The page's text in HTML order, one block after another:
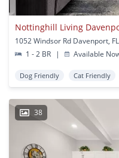
Nottinghill Living
1052 Windsor Rd Davenport, FL
1 - 2 BR
| Available
Dog Friendly Cat Friendly
38